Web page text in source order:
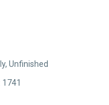
Unfinished
1741